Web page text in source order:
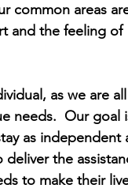
common areas
and the feeling of
as we are all
needs. Our goal
as independent
the
to make their